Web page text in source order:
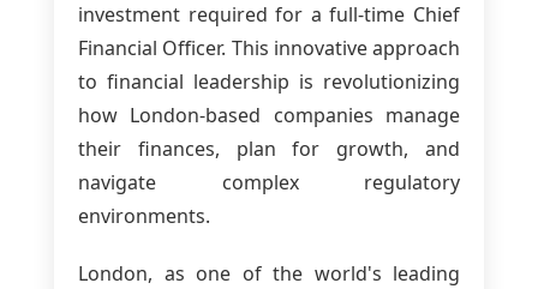
investment required for a full-time Chief
Financial Officer. This innovative approach
to financial leadership is revolutionizing
how London-based companies manage
their finances, plan for growth, and
navigate complex regulatory
environments.
London, as one of the world's leading